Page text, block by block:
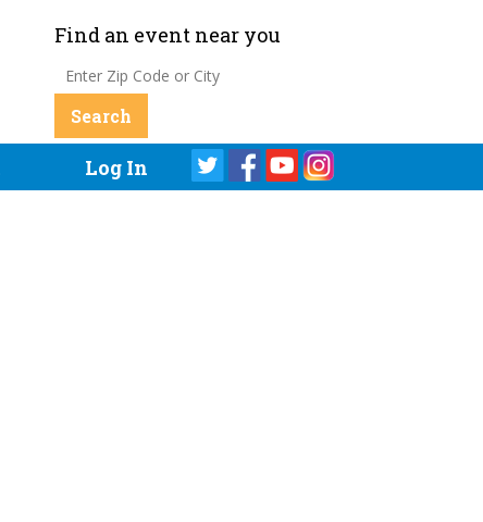
Find an event near you
Log In